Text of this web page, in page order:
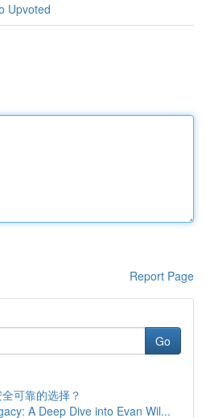
Upvoted
Report Page
Go
可靠的选择？
A Deep Dive into Evan Wil...